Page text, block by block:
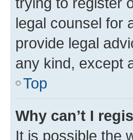
legal counsel for
provide legal
any kind, except
Top
Why can’t I
It is possible the